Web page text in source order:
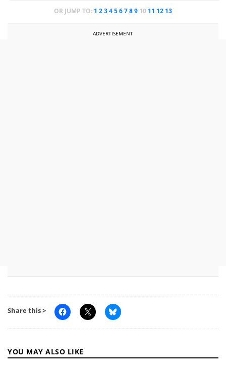
OR JUMP TO: 1 23456789 10 11 12 13
ADVERTISEMENT
Share this >
YOU MAY ALSO LIKE